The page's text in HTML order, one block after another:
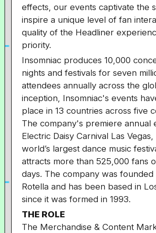
effects, our events captivate the
inspire a unique level of fan
quality of the Headliner
priority.
Insomniac produces 10,000
nights and festivals for seven
attendees annually across the
inception, Insomniac's events
place in 13 countries across five
The company's premiere annual
Electric Daisy Carnival Las Vegas,
world’s largest dance music
attracts more than 525,000 fans
days. The company was founded
Rotella and has been based in
since it was formed in 1993.
THE ROLE
The Merchandise & Content